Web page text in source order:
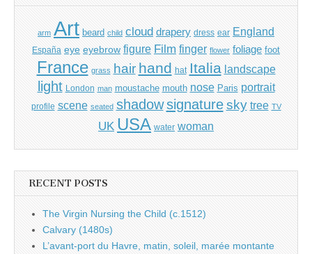
arm Art beard child cloud drapery dress ear England
España eye eyebrow figure Film finger flower foliage foot
France grass hair hand hat Italia landscape
light London man moustache mouth nose Paris portrait
profile scene seated shadow signature sky tree TV
UK USA water woman
RECENT POSTS
The Virgin Nursing the Child (c.1512)
Calvary (1480s)
L’avant-port du Havre, matin, soleil, marée montante